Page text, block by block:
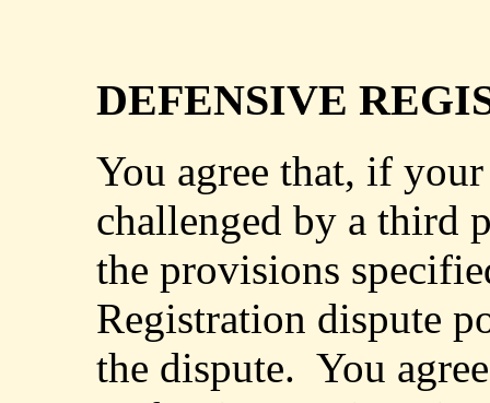
DEFENSIVE
You agree that, if
challenged by a third
the provisions
Registration dispute
the dispute. You